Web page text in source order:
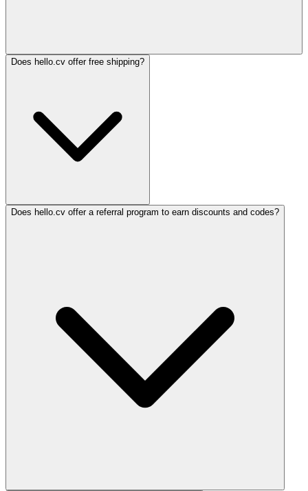
Does hello.cv offer free shipping?
Does hello.cv offer a referral program to earn discounts and codes?